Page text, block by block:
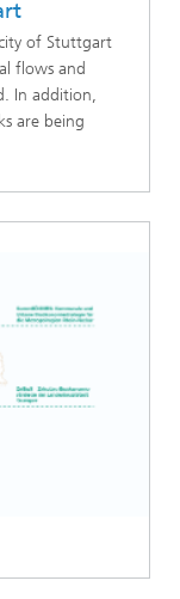
of Stuttgart
flows and
In addition,
are being